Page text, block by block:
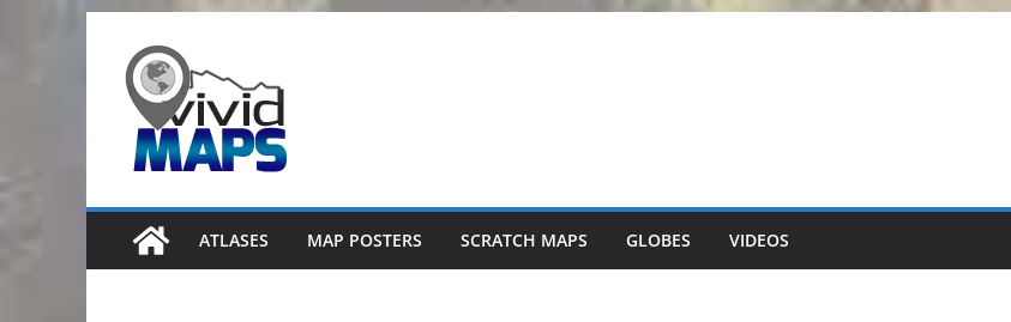
content
ATLASES MAP POSTERS SCRATCH MAPS GLOBES VIDEOS